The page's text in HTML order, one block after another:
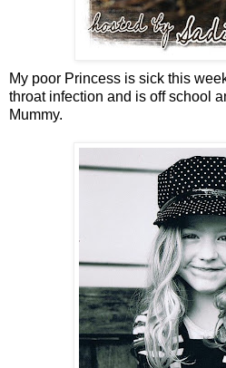
My poor Princess is sick this
throat infection and is off school
Mummy.